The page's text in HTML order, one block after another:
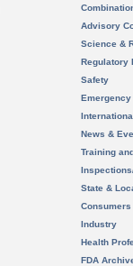
Advisory
Science &
Regulatory
Safety
News &
Training
State &
Consumers
Industry
Health
FDA